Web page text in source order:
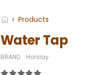
Products
Water Tap
BRAND : Horslay